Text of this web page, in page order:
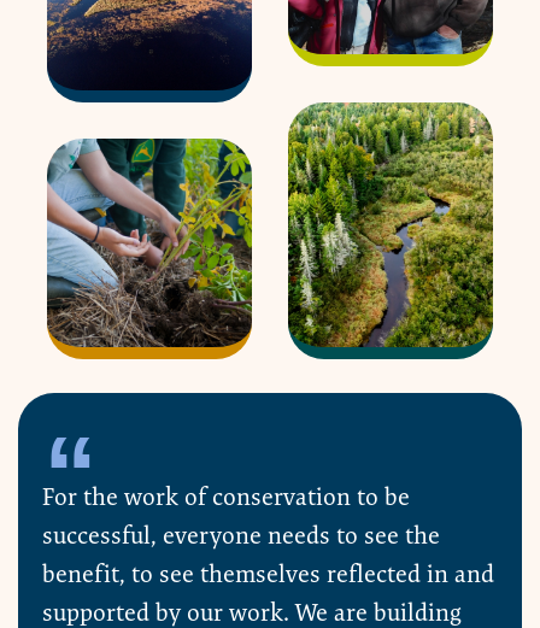
For the work of conservation to be
successful, everyone needs to see the
benefit, to see themselves reflected in and
supported by our work. We are building